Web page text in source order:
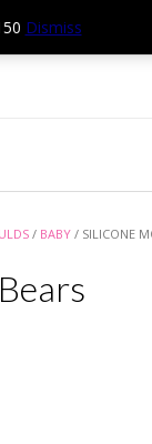
Dismiss
/ BABY / SILICONE